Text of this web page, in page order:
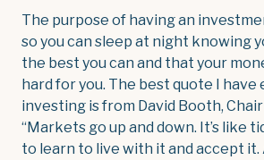
The purpose of having an
so you can sleep at night knowing
the best you can and that your
hard for you. The best quote I have
investing is from David Booth,
“Markets go up and down. It’s like
to learn to live with it and accept it.